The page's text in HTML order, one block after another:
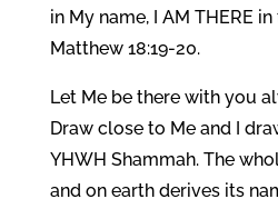
in My name, I AM THERE in
Matthew 18:19-20.
Let Me be there with you
Draw close to Me and I
YHWH Shammah. The
and on earth derives its